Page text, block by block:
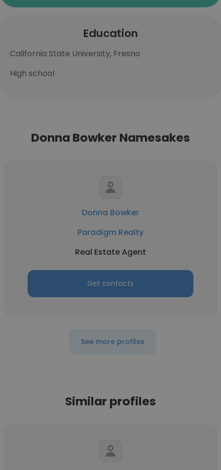
Education
California State University, Fresno
High school
Donna Bowker Namesakes
Donna Bowker
Paradigm Realty
Real Estate Agent
Get contacts
See more profiles
Similar profiles